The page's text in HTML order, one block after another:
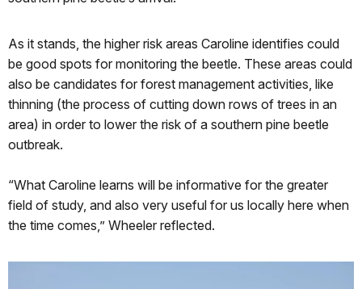
As it stands, the higher risk areas Caroline identifies could
be good spots for monitoring the beetle. These areas could
also be candidates for forest management activities, like
thinning (the process of cutting down rows of trees in an
area) in order to lower the risk of a southern pine beetle
outbreak.
“What Caroline learns will be informative for the greater
field of study, and also very useful for us locally here when
the time comes,” Wheeler reflected.